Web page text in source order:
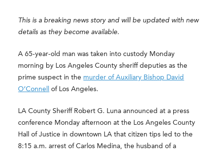
This is a breaking news story and will be updated with new
details as they become available.
A 65-year-old man was taken into custody Monday
morning by Los Angeles County sheriff deputies as the
prime suspect in the murder of Auxiliary Bishop David
O’Connell
of Los Angeles.
LA County Sheriff Robert G. Luna announced at a press
conference Monday afternoon at the Los Angeles County
Hall of Justice in downtown LA that citizen tips led to the
8:15 a.m. arrest of Carlos Medina, the husband of a